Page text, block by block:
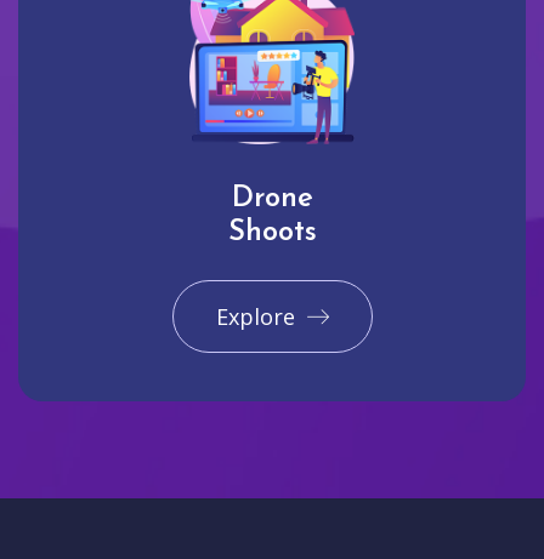
Drone
Shoots
Explore